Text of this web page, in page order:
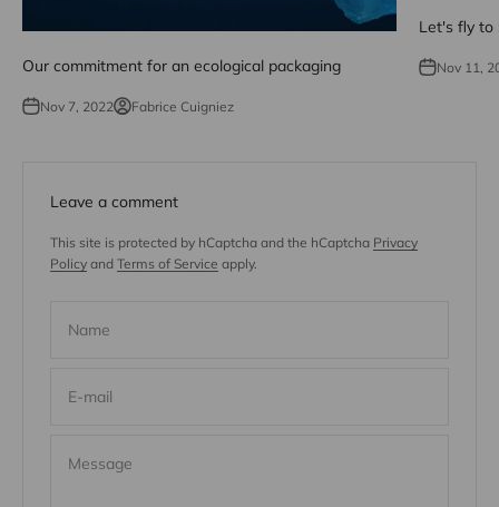
Our commitment for an ecological packaging
Nov 7, 2022 Fabrice Cuigniez
Let's fly to
Nov 11,
Leave a comment
This site is protected by hCaptcha and the hCaptcha Privacy
Policy and Terms of Service apply.
Name
E-mail
Message